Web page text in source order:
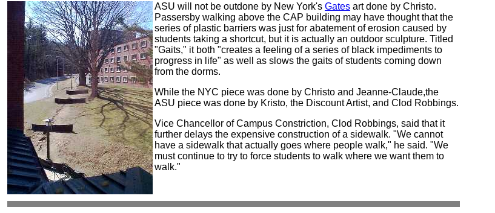
ASU will not be outdone by New York's Gates art done by Christo.
Passersby walking above the CAP building may have thought that the
series of plastic barriers was just for abatement of erosion caused by
students taking a shortcut, but it is actually an outdoor sculpture. Titled
"Gaits," it both "creates a feeling of a series of black impediments to
progress in life" as well as slows the gaits of students coming down
from the dorms.
While the NYC piece was done by Christo and Jeanne-Claude,the
ASU piece was done by Kristo, the Discount Artist, and Clod Robbings.
Vice Chancellor of Campus Constriction, Clod Robbings, said that it
further delays the expensive construction of a sidewalk. "We cannot
have a sidewalk that actually goes where people walk," he said. "We
must continue to try to force students to walk where we want them to
walk."